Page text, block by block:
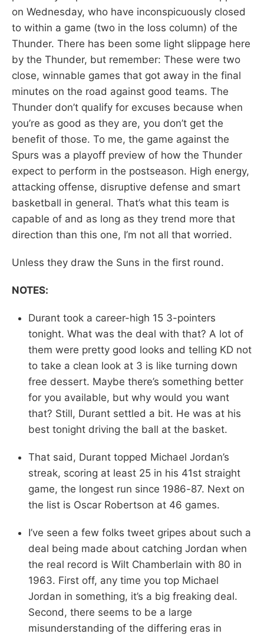
on Wednesday, who have inconspicuously closed
to within a game (two in the loss column) of the
Thunder. There has been some light slippage here
by the Thunder, but remember: These were two
close, winnable games that got away in the final
minutes on the road against good teams. The
Thunder don’t qualify for excuses because when
you’re as good as they are, you don’t get the
benefit of those. To me, the game against the
Spurs was a playoff preview of how the Thunder
expect to perform in the postseason. High energy,
attacking offense, disruptive defense and smart
basketball in general. That’s what this team is
capable of and as long as they trend more that
direction than this one, I’m not all that worried.
Unless they draw the Suns in the first round.
NOTES:
Durant took a career-high 15 3-pointers
tonight. What was the deal with that? A lot of
them were pretty good looks and telling KD not
to take a clean look at 3 is like turning down
free dessert. Maybe there’s something better
for you available, but why would you want
that? Still, Durant settled a bit. He was at his
best tonight driving the ball at the basket.
That said, Durant topped Michael Jordan’s
streak, scoring at least 25 in his 41st straight
game, the longest run since 1986-87. Next on
the list is Oscar Robertson at 46 games.
I’ve seen a few folks tweet gripes about such a
deal being made about catching Jordan when
the real record is Wilt Chamberlain with 80 in
1963. First off, any time you top Michael
Jordan in something, it’s a big freaking deal.
Second, there seems to be a large
misunderstanding of the differing eras in